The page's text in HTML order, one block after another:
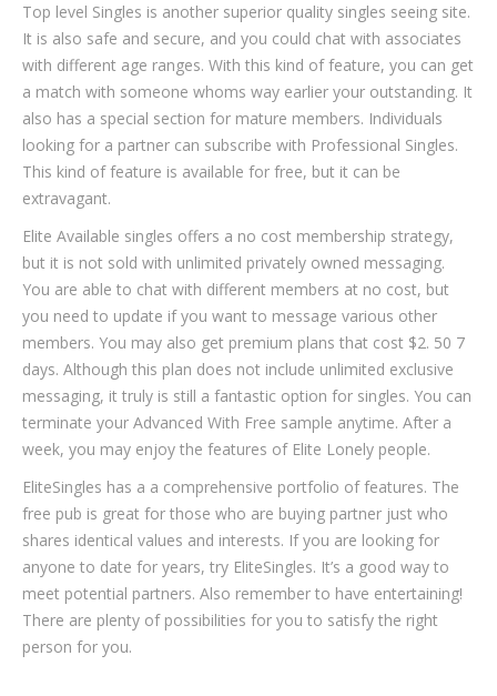
Top level Singles is another superior quality singles seeing site.
It is also safe and secure, and you could chat with associates
with different age ranges. With this kind of feature, you can get
a match with someone whoms way earlier your outstanding. It
also has a special section for mature members. Individuals
looking for a partner can subscribe with Professional Singles.
This kind of feature is available for free, but it can be
extravagant.
Elite Available singles offers a no cost membership strategy,
but it is not sold with unlimited privately owned messaging.
You are able to chat with different members at no cost, but
you need to update if you want to message various other
members. You may also get premium plans that cost $2. 50 7
days. Although this plan does not include unlimited exclusive
messaging, it truly is still a fantastic option for singles. You can
terminate your Advanced With Free sample anytime. After a
week, you may enjoy the features of Elite Lonely people.
EliteSingles has a a comprehensive portfolio of features. The
free pub is great for those who are buying partner just who
shares identical values and interests. If you are looking for
anyone to date for years, try EliteSingles. It’s a good way to
meet potential partners. Also remember to have entertaining!
There are plenty of possibilities for you to satisfy the right
person for you.